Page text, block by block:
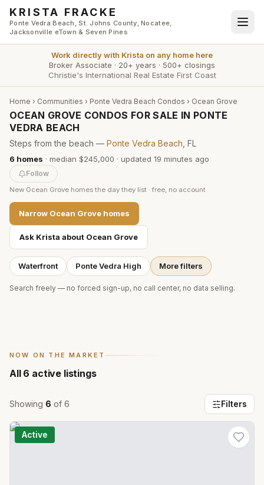
Skip to main content
KRISTA FRACKE
Ponte Vedra Beach, St. Johns County, Nocatee,
Jacksonville eTown & Seven Pines
Work directly with Krista on any home here
Broker Associate · 20+ years · 500+ closings
Christie's International Real Estate First Coast
Home › Communities › Ponte Vedra Beach Condos › Ocean Grove
OCEAN GROVE CONDOS FOR SALE IN PONTE
VEDRA BEACH
Steps from the beach — Ponte Vedra Beach , FL
6 homes · median $245,000 · updated 19 minutes ago
Follow
New Ocean Grove homes the day they list · free, no account
Narrow Ocean Grove homes
Ask Krista about Ocean Grove
Waterfront Ponte Vedra High More filters
Search freely — no forced sign-up, no call center, no data selling.
NOW ON THE MARKET
All 6 active listings
Showing 6 of 6 Filters
Active